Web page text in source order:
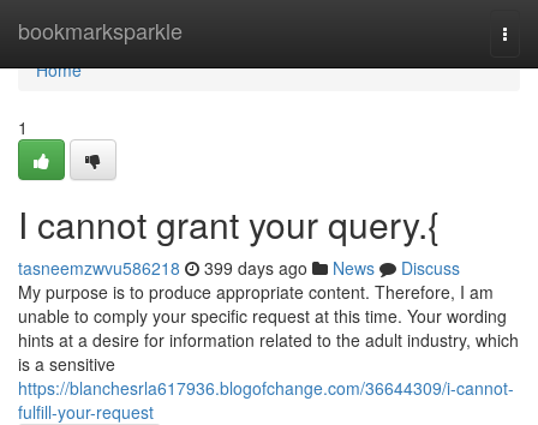
bookmarksparkle
Home
Home
1
I cannot grant your query.{
tasneemzwvu586218 399 days ago News
Discuss
My purpose is to produce appropriate content. Therefore, I am
unable to comply your specific request at this time. Your wording
hints at a desire for information related to the adult industry, which
is a sensitive
https://blanchesrla617936.blogofchange.com/36644309/i-cannot-
fulfill-your-request